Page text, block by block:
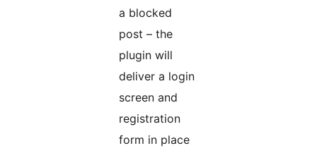
a blocked
post – the
plugin will
deliver a login
screen and
registration
form in place